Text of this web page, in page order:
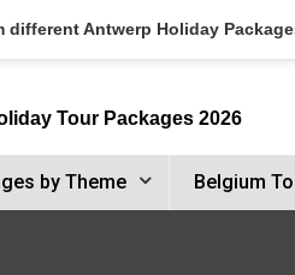
different Antwerp Holiday
Tour Packages 2026
by Theme Belgium